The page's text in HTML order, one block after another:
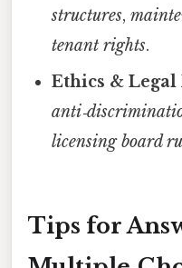
structures,
tenant rights.
Ethics & Legal
licensing board
Tips for